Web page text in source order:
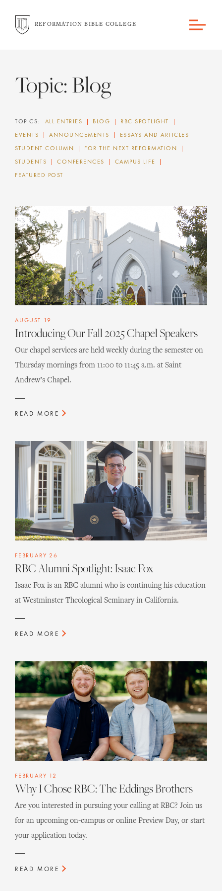
REFORMATION BIBLE COLLEGE
Topic: Blog
TOPICS: ALL ENTRIES BLOG RBC SPOTLIGHT
EVENTS ANNOUNCEMENTS ESSAYS AND ARTICLES
STUDENT COLUMN FOR THE NEXT REFORMATION
STUDENTS CONFERENCES CAMPUS LIFE
FEATURED POST
AUGUST 19
Introducing Our Fall 2025 Chapel Speakers
Our chapel services are held weekly during the semester on
Thursday mornings from 11:00 to 11:45 a.m. at Saint
Andrew’s Chapel.
READ MORE
FEBRUARY 26
RBC Alumni Spotlight: Isaac Fox
Isaac Fox is an RBC alumni who is continuing his education
at Westminster Theological Seminary in California.
READ MORE
FEBRUARY 12
Why I Chose RBC: The Eddings Brothers
Are you interested in pursuing your calling at RBC? Join us
for an upcoming on-campus or online Preview Day, or start
your application today.
READ MORE